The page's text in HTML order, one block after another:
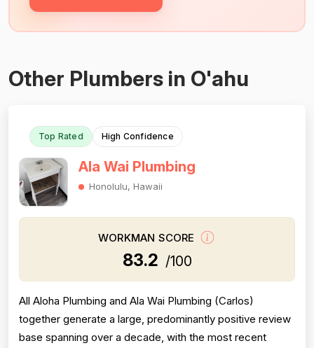
Other Plumbers in O'ahu
Top Rated High Confidence
Ala Wai Plumbing
Honolulu, Hawaii
WORKMAN SCORE
83.2 /100
All Aloha Plumbing and Ala Wai Plumbing (Carlos)
together generate a large, predominantly positive review
base spanning over a decade, with the most recent